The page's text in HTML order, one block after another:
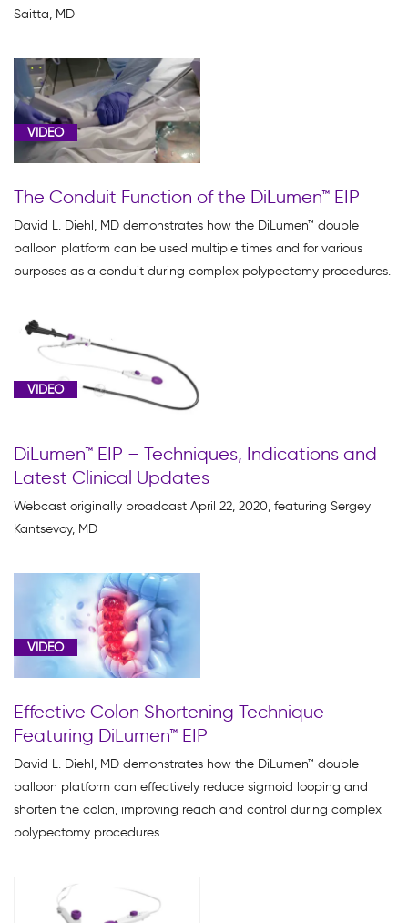
Saitta, MD
VIDEO
The Conduit Function of the DiLumen™ EIP
David L. Diehl, MD demonstrates how the DiLumen™ double
balloon platform can be used multiple times and for various
purposes as a conduit during complex polypectomy procedures.
VIDEO
DiLumen™ EIP – Techniques, Indications and
Latest Clinical Updates
Webcast originally broadcast April 22, 2020, featuring Sergey
Kantsevoy, MD
VIDEO
Effective Colon Shortening Technique
Featuring DiLumen™ EIP
David L. Diehl, MD demonstrates how the DiLumen™ double
balloon platform can effectively reduce sigmoid looping and
shorten the colon, improving reach and control during complex
polypectomy procedures.